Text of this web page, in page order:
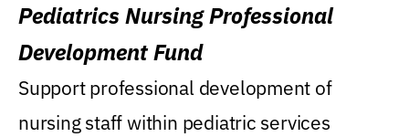
Pediatrics Nursing Professional
Development Fund
Support professional development of
nursing staff within pediatric services